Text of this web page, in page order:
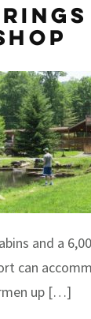
and a
can
up […]